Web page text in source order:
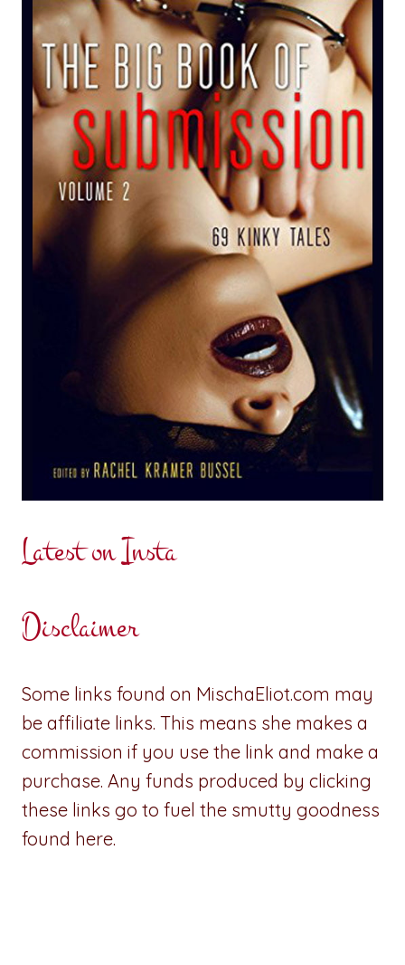
Latest on Insta
Disclaimer
Some links found on MischaEliot.com may
be affiliate links. This means she makes a
commission if you use the link and make a
purchase. Any funds produced by clicking
these links go to fuel the smutty goodness
found here.